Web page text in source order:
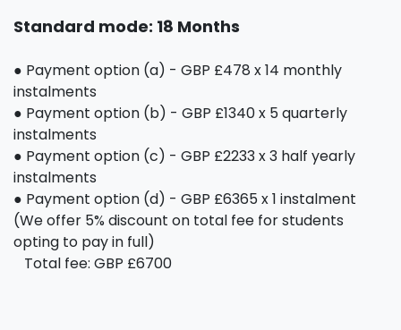
Standard mode: 18 Months
● Payment option (a) - GBP £478 x 14 monthly
instalments
● Payment option (b) - GBP £1340 x 5 quarterly
instalments
● Payment option (c) - GBP £2233 x 3 half yearly
instalments
● Payment option (d) - GBP £6365 x 1 instalment
(We offer 5% discount on total fee for students
opting to pay in full)
Total fee: GBP £6700